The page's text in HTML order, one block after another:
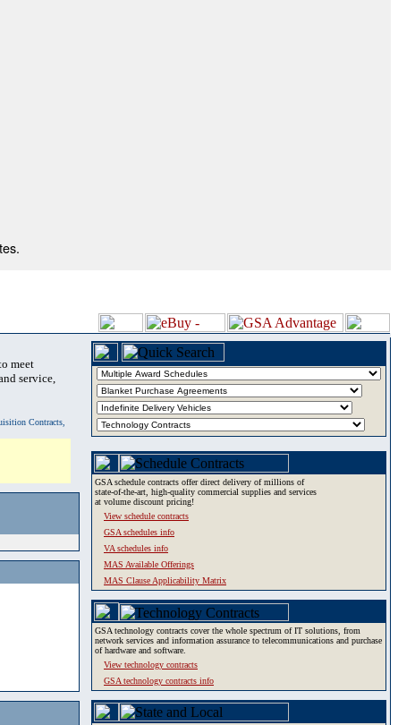
meet
service,
Contracts,
GSA schedule contracts offer direct delivery of millions of
state-of-the-art, high-quality commercial supplies and services
at volume discount pricing!
View schedule contracts
GSA schedules info
VA schedules info
MAS Available Offerings
MAS Clause Applicability Matrix
GSA technology contracts cover the whole spectrum of IT solutions, from
network services and information assurance to telecommunications and purchase
of hardware and software.
View technology contracts
GSA technology contracts info